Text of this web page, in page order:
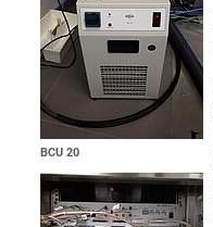
BCU 20